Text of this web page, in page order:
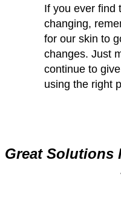
If you ever find
changing,
for our skin to
changes. Just
continue to
using the right
Great Solutions